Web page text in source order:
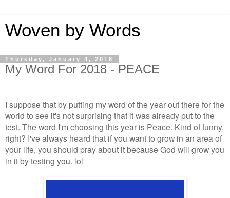
Woven by Words
Thursday, January 4, 2018
My Word For 2018 - PEACE
I suppose that by putting my word of the year out there for the
world to see it's not surprising that it was already put to the
test. The word I'm choosing this year is Peace. Kind of funny,
right? I've always heard that if you want to grow in an area of
your life, you should pray about it because God will grow you
in it by testing you. lol